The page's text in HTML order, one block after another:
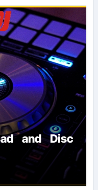
and Disc